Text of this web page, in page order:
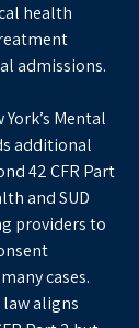
health
admissions.
Mental
additional
42 CFR Part
and SUD
providers to
cases.
aligns